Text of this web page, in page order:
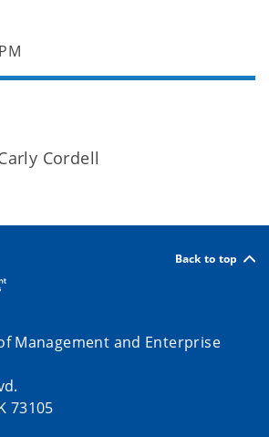
Cordell
Back to top
Management and Enterprise
73105